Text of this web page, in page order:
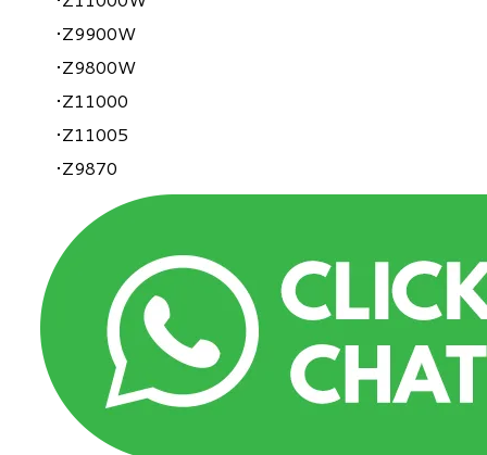
Z9900W
Z9800W
Z11000
Z11005
Z9870